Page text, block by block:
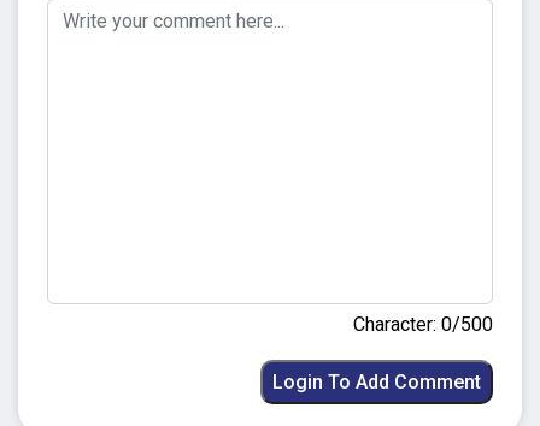
Character: 0/500
Login To Add Comment